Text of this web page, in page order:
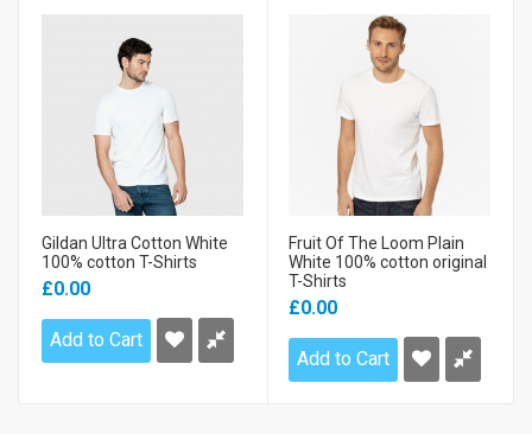
Gildan Ultra Cotton White
100% cotton T-Shirts
£0.00
Add to Cart
Fruit Of The Loom Plain
White 100% cotton original
T-Shirts
£0.00
Add to Cart